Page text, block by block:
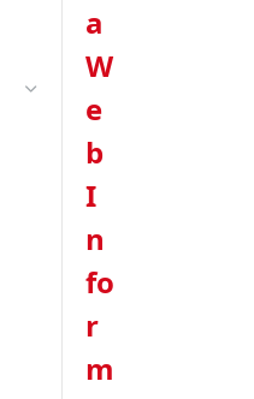
a
W
e
b
I
n
fo
r
m